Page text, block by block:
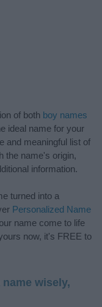
of both boy names
ideal name for your
and meaningful list of
the name's origin,
information.
turned into a
Personalized Name
name come to life
now, it's FREE to
wisely,